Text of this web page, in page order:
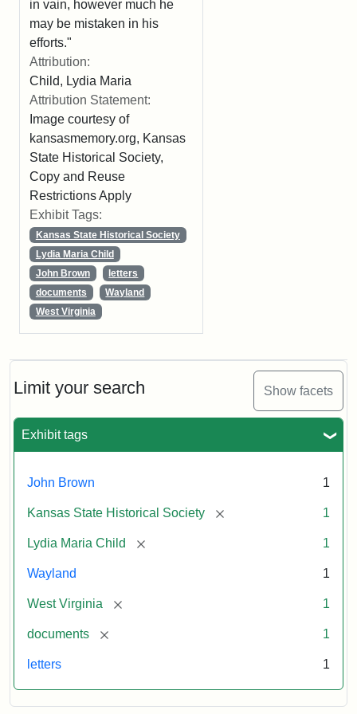
Limit your search Show facets
Exhibit tags
John Brown 1
Kansas State Historical Society [remove] 1
Lydia Maria Child [remove] 1
Wayland 1
West Virginia [remove] 1
documents [remove] 1
letters 1
in vain, however much he
may be mistaken in his
efforts."
Attribution:
Child, Lydia Maria
Attribution Statement:
Image courtesy of
kansasmemory.org, Kansas
State Historical Society,
Copy and Reuse
Restrictions Apply
Exhibit Tags:
Kansas State Historical Society
Lydia Maria Child
John Brown
letters
documents
Wayland
West Virginia